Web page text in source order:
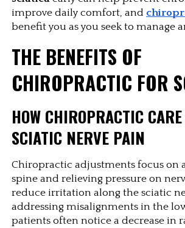
improve daily comfort, and
benefit you as you seek to manage
THE BENEFITS OF
CHIROPRACTIC FOR
HOW CHIROPRACTIC
SCIATIC NERVE PAIN
Chiropractic adjustments focus on
spine and relieving pressure on
reduce irritation along the sciatic
addressing misalignments in the
patients often notice a decrease in